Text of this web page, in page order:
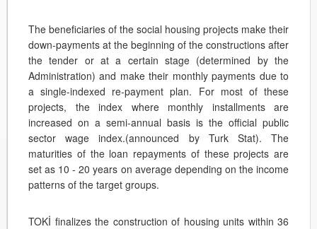
The beneficiaries of the social housing projects make their
down-payments at the beginning of the constructions after
the tender or at a certain stage (determined by the
Administration) and make their monthly payments due to
a single-indexed re-payment plan. For most of these
projects, the index where monthly installments are
increased on a semi-annual basis is the official public
sector wage index.(announced by Turk Stat). The
maturities of the loan repayments of these projects are
set as 10 - 20 years on average depending on the income
patterns of the target groups.
TOKİ finalizes the construction of housing units within 36